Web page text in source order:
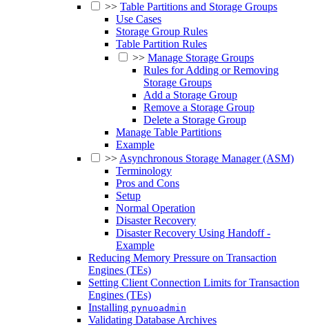
>> Table Partitions and Storage Groups
Use Cases
Storage Group Rules
Table Partition Rules
>> Manage Storage Groups
Rules for Adding or Removing
Storage Groups
Add a Storage Group
Remove a Storage Group
Delete a Storage Group
Manage Table Partitions
Example
>>Asynchronous Storage Manager (ASM)
Terminology
Pros and Cons
Setup
Normal Operation
Disaster Recovery
Disaster Recovery Using Handoff -
Example
Reducing Memory Pressure on Transaction
Engines (TEs)
Setting Client Connection Limits for Transaction
Engines (TEs)
Installing pynuoadmin
Validating Database Archives